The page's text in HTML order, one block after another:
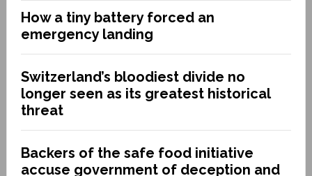
How a tiny battery forced an
emergency landing
Switzerland’s bloodiest divide no
longer seen as its greatest historical
threat
Backers of the safe food initiative
accuse government of deception and